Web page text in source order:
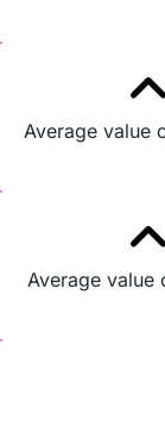
Average value
Average value